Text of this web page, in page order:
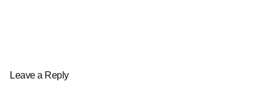
Leave a Reply